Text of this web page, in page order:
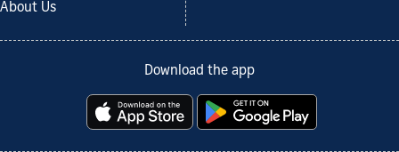
About Us
Download the app